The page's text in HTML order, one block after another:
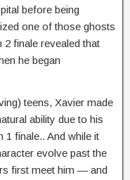
before being
one of those ghosts
2 finale revealed that
he began
teens, Xavier made
ability due to his
1 finale.. And while it
evolve past the
first meet him — and